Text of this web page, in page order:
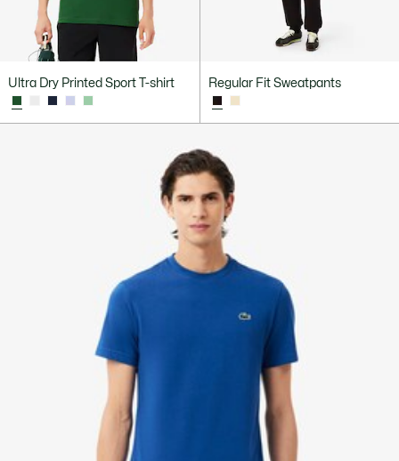
Ultra Dry Printed Sport T-shirt Regular Fit Sweatpants